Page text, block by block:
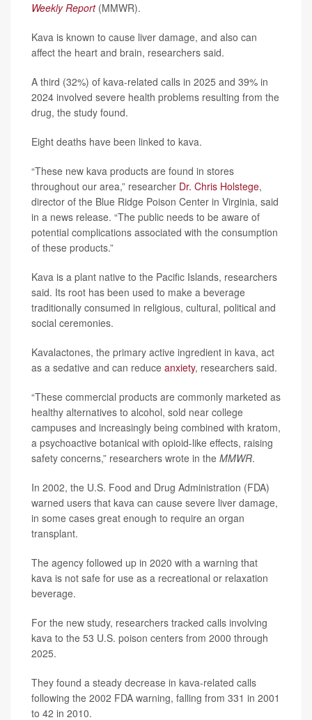
Weekly Report(MMWR).
Kava is known to cause liver damage, and also can
affect the heart and brain, researchers said.
A third (32%) of kava-related calls in 2025 and 39% in
2024 involved severe health problems resulting from the
drug, the study found.
Eight deaths have been linked to kava.
“These new kava products are found in stores
throughout our area,” researcher Dr. Chris Holstege,
director of the Blue Ridge Poison Center in Virginia, said
in a news release. “The public needs to be aware of
potential complications associated with the consumption
of these products.”
Kava is a plant native to the Pacific Islands, researchers
said. Its root has been used to make a beverage
traditionally consumed in religious, cultural, political and
social ceremonies.
Kavalactones, the primary active ingredient in kava, act
as a sedative and can reduce anxiety, researchers said.
“These commercial products are commonly marketed as
healthy alternatives to alcohol, sold near college
campuses and increasingly being combined with kratom,
a psychoactive botanical with opioid-like effects, raising
safety concerns,” researchers wrote in the MMWR.
In 2002, the U.S. Food and Drug Administration (FDA)
warned users that kava can cause severe liver damage,
in some cases great enough to require an organ
transplant.
The agency followed up in 2020 with a warning that
kava is not safe for use as a recreational or relaxation
beverage.
For the new study, researchers tracked calls involving
kava to the 53 U.S. poison centers from 2000 through
2025.
They found a steady decrease in kava-related calls
following the 2002 FDA warning, falling from 331 in 2001
to 42 in 2010.